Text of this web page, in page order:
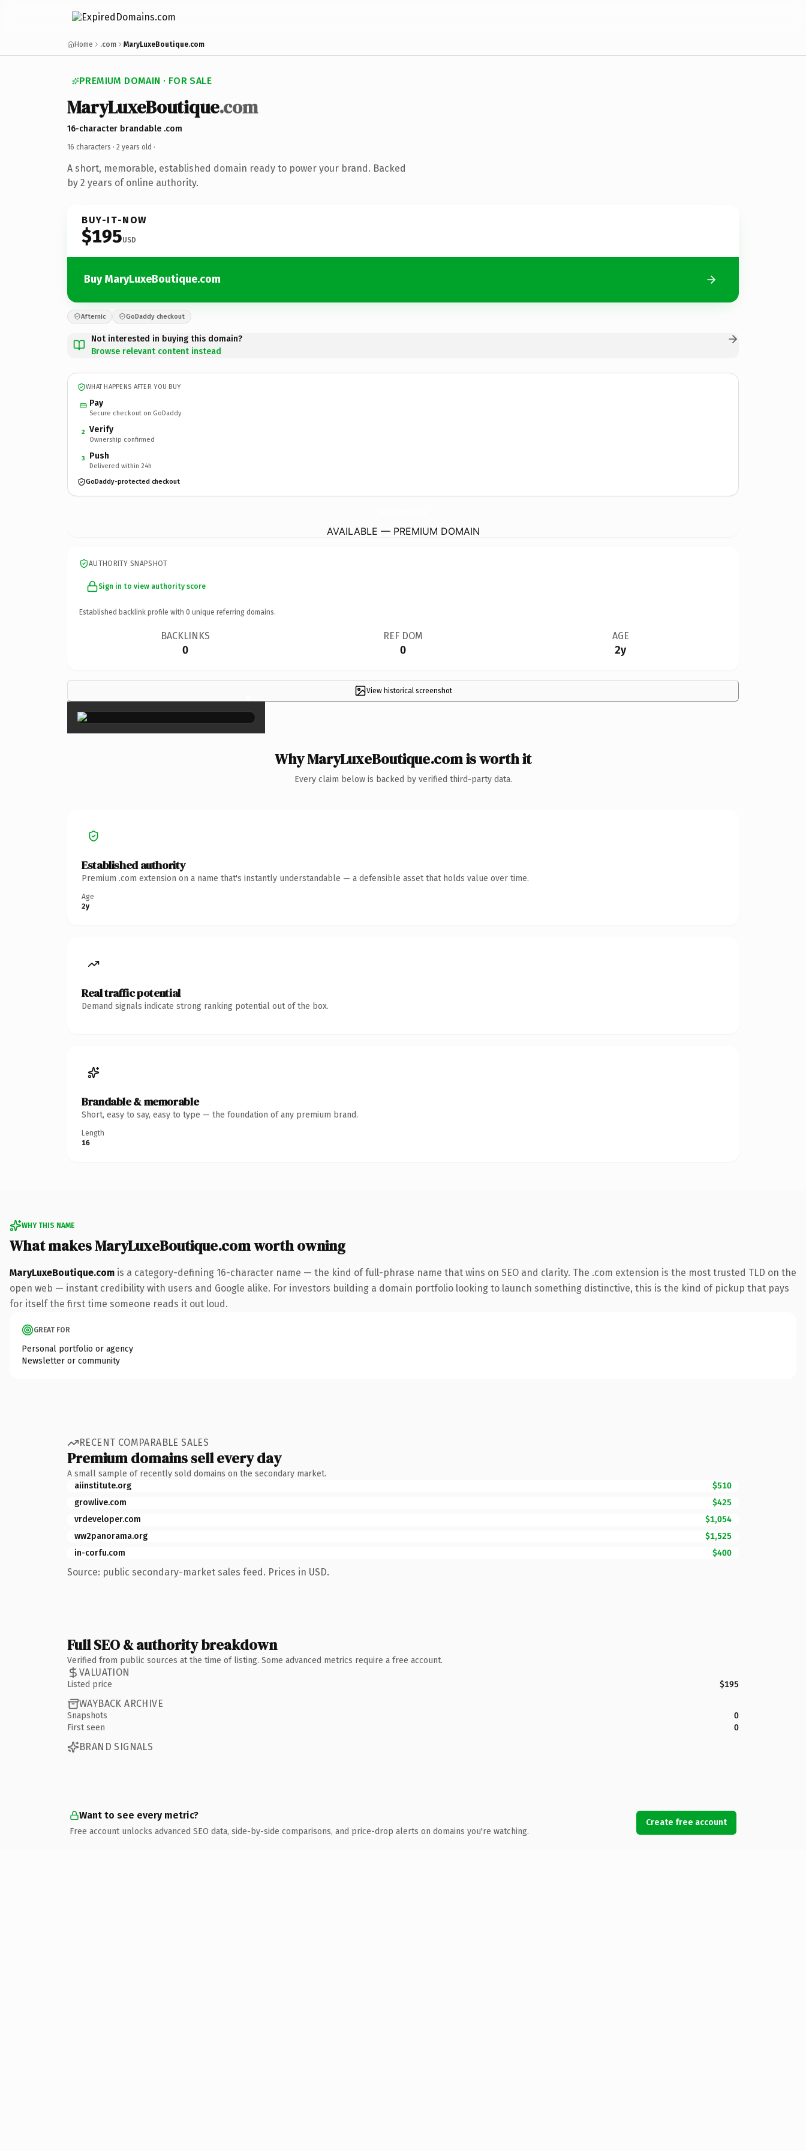
Home .com MaryLuxeBoutique.com
PREMIUM DOMAIN · FOR SALE
MaryLuxeBoutique.com
16-character brandable .com
16 characters · 2 years old ·
A short, memorable, established domain ready to power your brand. Backed
by 2 years of online authority.
BUY-IT-NOW
$195USD
Buy MaryLuxeBoutique.com
Afternic GoDaddy checkout
Not interested in buying this domain?
Browse relevant content instead
WHAT HAPPENS AFTER YOU BUY
Pay
Secure checkout on GoDaddy
2 Verify
Ownership confirmed
3 Push
Delivered within 24h
GoDaddy-protected checkout
AVAILABLE — PREMIUM DOMAIN
AUTHORITY SNAPSHOT
Sign in to view authority score
Established backlink profile with 0 unique referring domains.
BACKLINKS
0
REF DOM
0
AGE
2y
View historical screenshot
×
Why MaryLuxeBoutique.com is worth it
Every claim below is backed by verified third-party data.
Established authority
Premium .com extension on a name that's instantly understandable — a defensible asset that holds value over time.
Age
2y
Real traffic potential
Demand signals indicate strong ranking potential out of the box.
Brandable & memorable
Short, easy to say, easy to type — the foundation of any premium brand.
Length
16
WHY THIS NAME
What makes MaryLuxeBoutique.com worth owning
MaryLuxeBoutique.com is a category-defining 16-character name — the kind of full-phrase name that wins on SEO and clarity. The .com extension is the most trusted TLD on the
open web — instant credibility with users and Google alike. For investors building a domain portfolio looking to launch something distinctive, this is the kind of pickup that pays
for itself the first time someone reads it out loud.
GREAT FOR
Personal portfolio or agency
Newsletter or community
RECENT COMPARABLE SALES
Premium domains sell every day
A small sample of recently sold domains on the secondary market.
aiinstitute.org
$510
growlive.com
$425
vrdeveloper.com
$1,054
ww2panorama.org
$1,525
in-corfu.com
$400
Source: public secondary-market sales feed. Prices in USD.
Full SEO & authority breakdown
Verified from public sources at the time of listing. Some advanced metrics require a free account.
VALUATION
Listed price $195
WAYBACK ARCHIVE
Snapshots
0
First seen
0
BRAND SIGNALS
Want to see every metric?
Free account unlocks advanced SEO data, side-by-side comparisons, and price-drop alerts on domains you're watching.
Create free account